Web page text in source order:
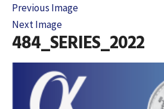
Previous Image
Next Image
484_SERIES_2022